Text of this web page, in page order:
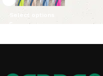
Select options